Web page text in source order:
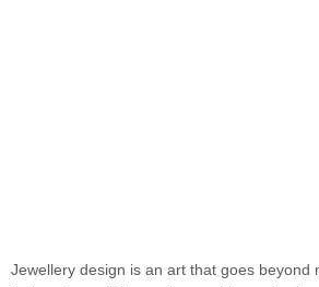
Jewellery design is an art that goes beyond